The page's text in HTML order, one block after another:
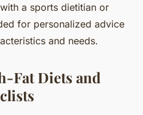
a sports dietitian or
for personalized advice
and needs.
Fat Diets and